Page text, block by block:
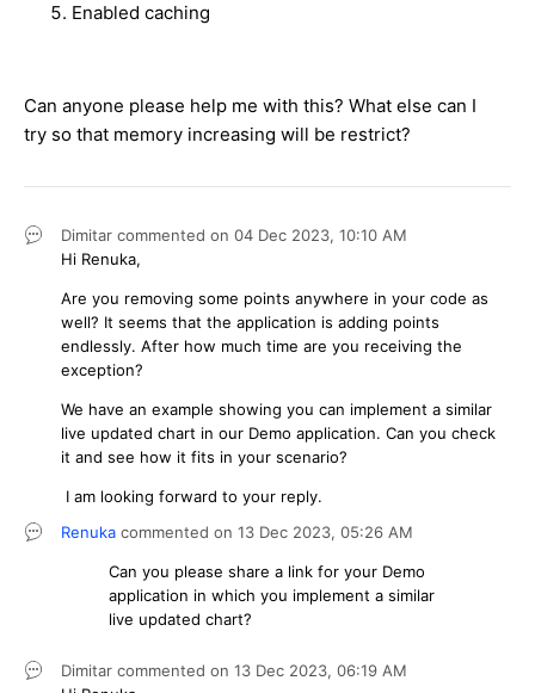
Enabled caching
Can anyone please help me with this? What else can I
try so that memory increasing will be restrict?
Dimitar commented on 04 Dec 2023, 10:10 AM
Hi Renuka,
Are you removing some points anywhere in your code as
well? It seems that the application is adding points
endlessly. After how much time are you receiving the
exception?
We have an example showing you can implement a similar
live updated chart in our Demo application. Can you check
it and see how it fits in your scenario?
I am looking forward to your reply.
Renuka commented on 13 Dec 2023, 05:26 AM
Can you please share a link for your Demo
application in which you implement a similar
live updated chart?
Dimitar commented on 13 Dec 2023, 06:19 AM